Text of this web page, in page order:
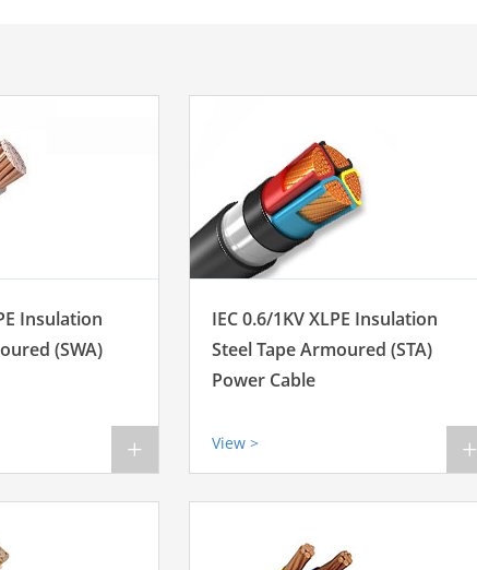
Insulation
(SWA)
+
IEC 0.6/1KV XLPE Insulation
Steel Tape Armoured (STA)
Power Cable
View > +